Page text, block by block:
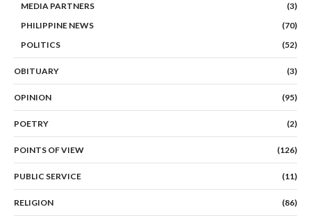
MEDIA PARTNERS
(3)
PHILIPPINE NEWS
(70)
POLITICS
(52)
OBITUARY (3)
OPINION (95)
POETRY (2)
POINTS OF VIEW (126)
PUBLIC SERVICE (11)
RELIGION (86)